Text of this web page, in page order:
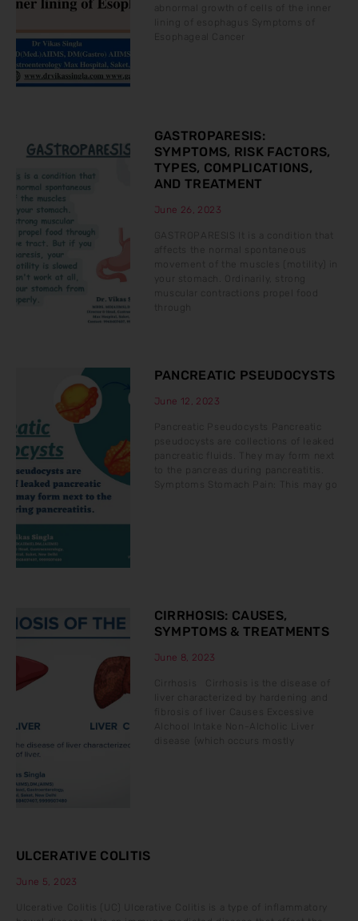
abnormal growth of cells of the inner
lining of esophagus Symptoms of
Esophageal Cancer
GASTROPARESIS:
SYMPTOMS, RISK FACTORS,
TYPES, COMPLICATIONS,
AND TREATMENT
June 26, 2023
GASTROPARESIS It is a condition that
affects the normal spontaneous
movement of the muscles (motility) in
your stomach. Ordinarily, strong
muscular contractions propel food
through
PANCREATIC PSEUDOCYSTS
June 12, 2023
Pancreatic Pseudocysts Pancreatic
pseudocysts are collections of leaked
pancreatic fluids. They may form next
to the pancreas during pancreatitis.
Symptoms Stomach Pain: This may go
CIRRHOSIS: CAUSES,
SYMPTOMS & TREATMENTS
June 8, 2023
liver characterized by hardening and
fibrosis of liver Causes Excessive
disease (which occurs mostly
ULCERATIVE COLITIS
June 5, 2023
Ulcerative Colitis (UC) Ulcerative Colitis is a type of inflammatory